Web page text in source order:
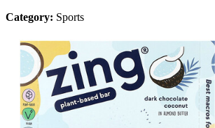
Category: Sports